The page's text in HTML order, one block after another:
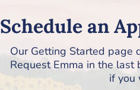
Schedule an
Our Getting Started page
Request Emma in the last
if you